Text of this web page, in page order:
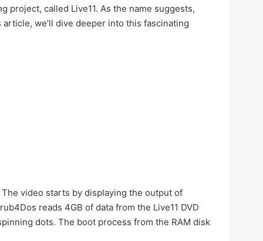
project, called Live11. As the name suggests,
article, we’ll dive deeper into this fascinating
video starts by displaying the output of
reads 4GB of data from the Live11 DVD
dots. The boot process from the RAM disk